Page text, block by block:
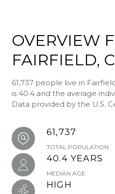
OVERVIEW
FAIRFIELD,
61,737 people live in
is 40.4 and the average
Data provided by the U.S.
61,737
TOTAL POPULATION
40.4 YEARS
MEDIAN AGE
HIGH